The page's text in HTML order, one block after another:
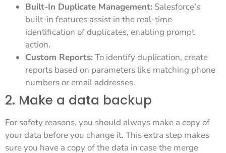
Built-In Duplicate Management: Salesforce’s
built-in features assist in the real-time
identification of duplicates, enabling prompt
action.
Custom Reports:To identify duplication, create
reports based on parameters like matching phone
numbers or email addresses.
2. Make a data backup
For safety reasons, you should always make a copy of
your data before you change it. This extra step makes
sure you have a copy of the data in case the merge